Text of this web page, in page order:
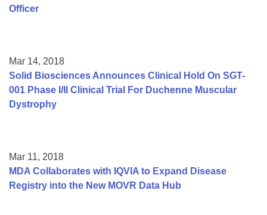
Officer
Mar 14, 2018
Solid Biosciences Announces Clinical Hold On SGT-
001 Phase I/II Clinical Trial For Duchenne Muscular
Dystrophy
Mar 11, 2018
MDA Collaborates with IQVIA to Expand Disease
Registry into the New MOVR Data Hub